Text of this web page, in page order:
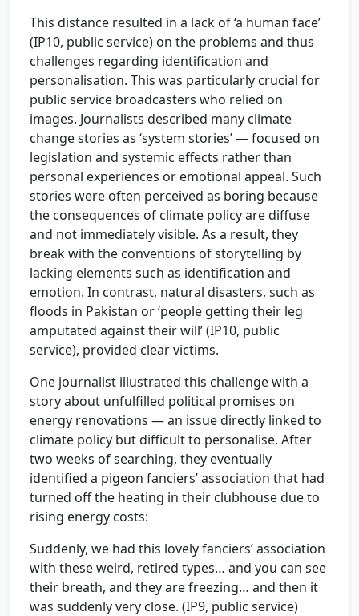
This distance resulted in a lack of ‘a human face’
(IP10, public service) on the problems and thus
challenges regarding identification and
personalisation. This was particularly crucial for
public service broadcasters who relied on
images. Journalists described many climate
change stories as ‘system stories’ — focused on
legislation and systemic effects rather than
personal experiences or emotional appeal. Such
stories were often perceived as boring because
the consequences of climate policy are diffuse
and not immediately visible. As a result, they
break with the conventions of storytelling by
lacking elements such as identification and
emotion. In contrast, natural disasters, such as
floods in Pakistan or ‘people getting their leg
amputated against their will’ (IP10, public
service), provided clear victims.
One journalist illustrated this challenge with a
story about unfulfilled political promises on
energy renovations — an issue directly linked to
climate policy but difficult to personalise. After
two weeks of searching, they eventually
identified a pigeon fanciers’ association that had
turned off the heating in their clubhouse due to
rising energy costs:
Suddenly, we had this lovely fanciers’ association
with these weird, retired types… and you can see
their breath, and they are freezing… and then it
was suddenly very close. (IP9, public service)